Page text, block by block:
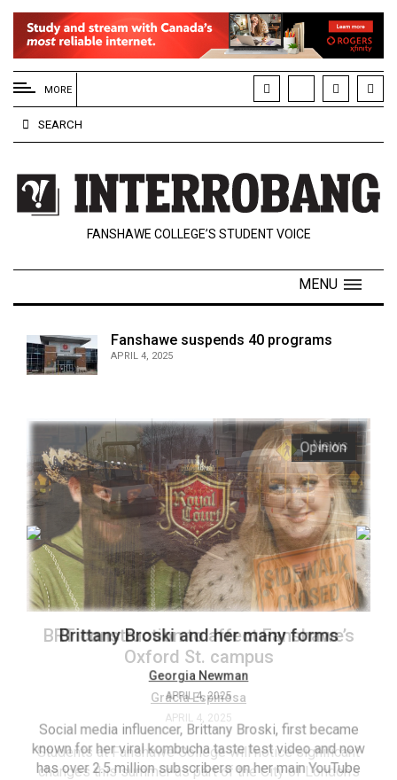
EXTENDED
MENU
About
Us
Policies
Contact
Navigator
Online
Exclusives
Volume
57
(2024/25)
Volume
56
(2023/24)
(2022/23)
Volume
MORE
SEARCH
FANSHAWE COLLEGE’S STUDENT VOICE
MENU
Fanshawe suspends 40 programs
APRIL 4, 2025
Opinion
Brittany Broski and her many forms
Georgia Newman
APRIL 4, 2025
Social media influencer, Brittany Broski, first became
known for her viral kombucha taste test video and now
has over 2.5 million subscribers on her main YouTube